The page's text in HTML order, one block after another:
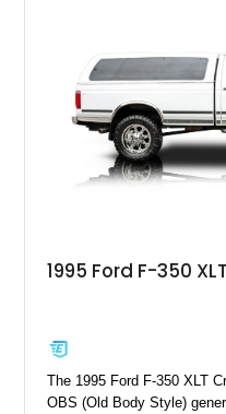
including a grill guard and
Following a documented
refinished in its original
spray-on bedliner while
1995 Ford F-350 XLT
The 1995 Ford F-350 XLT
OBS (Old Body Style)